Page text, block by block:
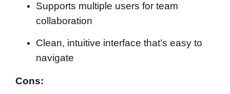
Supports multiple users for team
collaboration
Clean, intuitive interface that’s easy to
navigate
Cons: